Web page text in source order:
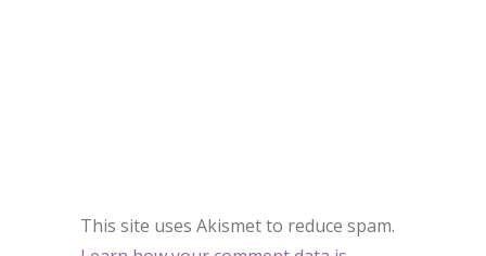
This site uses Akismet to reduce spam.